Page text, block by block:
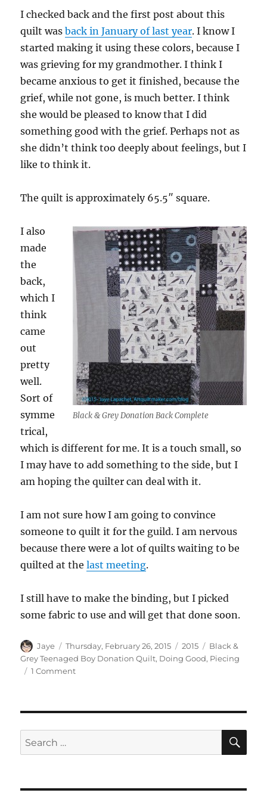
I checked back and the first post about this
quilt wasback in January of last year. I know I
started making it using these colors, because I
was grieving for my grandmother. I think I
became anxious to get it finished, because the
grief, while not gone, is much better. I think
she would be pleased to know that I did
something good with the grief. Perhaps not as
she didn’t think too deeply about feelings, but I
like to think it.
The quilt is approximately 65.5″ square.
Black & Grey Donation Back Complete
I also
made
the
back,
which I
think
came
out
pretty
well.
Sort of
symme
trical,
which is different for me. It is a touch small, so
I may have to add something to the side, but I
am hoping the quilter can deal with it.
I am not sure how I am going to convince
someone to quilt it for the guild. I am nervous
because there were a lot of quilts waiting to be
quilted at thelast meeting.
I still have to make the binding, but I picked
some fabric to use and will get that done soon.
Author
Jaye
Posted
on
Thursday, February 26, 2015 Categories
2015 Tags
Black &
Grey Teenaged Boy Donation Quilt, Doing Good, Piecing
1 Commenton
Search
for: